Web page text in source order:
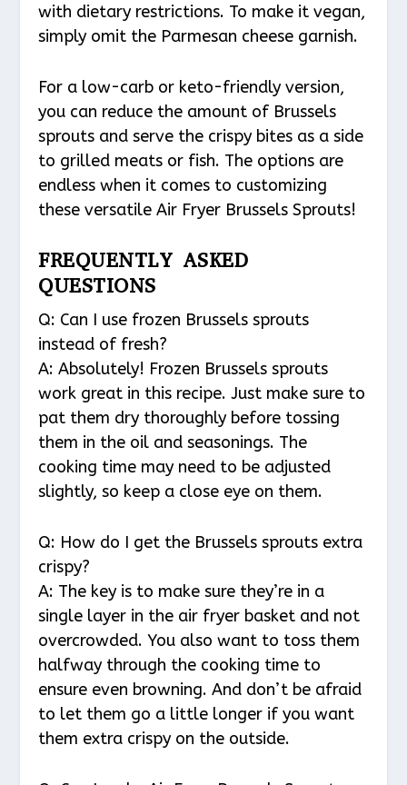
with dietary restrictions. To make it vegan,
simply omit the Parmesan cheese garnish.
For a low-carb or keto-friendly version,
you can reduce the amount of Brussels
sprouts and serve the crispy bites as a side
to grilled meats or fish. The options are
endless when it comes to customizing
these versatile Air Fryer Brussels Sprouts!
FREQUENTLY ASKED
QUESTIONS
Q: Can I use frozen Brussels sprouts
instead of fresh?
A: Absolutely! Frozen Brussels sprouts
work great in this recipe. Just make sure to
pat them dry thoroughly before tossing
them in the oil and seasonings. The
cooking time may need to be adjusted
slightly, so keep a close eye on them.
Q: How do I get the Brussels sprouts extra
crispy?
A: The key is to make sure they’re in a
single layer in the air fryer basket and not
overcrowded. You also want to toss them
halfway through the cooking time to
ensure even browning. And don’t be afraid
to let them go a little longer if you want
them extra crispy on the outside.